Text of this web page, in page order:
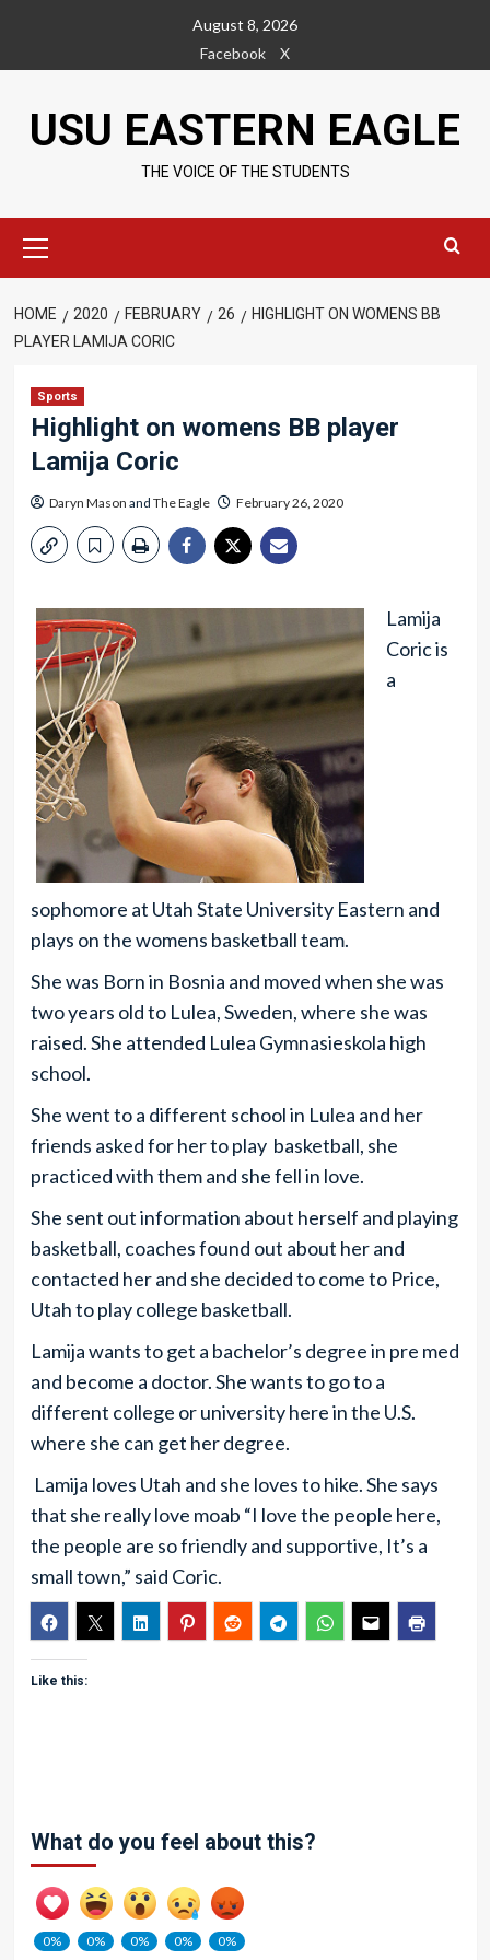
content
August 8, 2026
Facebook
X
USU EASTERN EAGLE
THE VOICE OF THE STUDENTS
Menu
HOME 2020 FEBRUARY 26
HIGHLIGHT ON WOMENS BB
PLAYER LAMIJA CORIC
Sports
Highlight on womens BB player
Lamija Coric
Daryn Mason and The Eagle February 26, 2020
Lamija
Coric is
a
sophomore at Utah State University Eastern and
plays on the womens basketball team.
She was Born in Bosnia and moved when she was
two years old to Lulea, Sweden, where she was
raised. She attended Lulea Gymnasieskola high
school.
She went to a different school in Lulea and her
friends asked for her to play basketball, she
practiced with them and she fell in love.
She sent out information about herself and playing
basketball, coaches found out about her and
contacted her and she decided to come to Price,
Utah to play college basketball.
Lamija wants to get a bachelor’s degree in pre med
and become a doctor. She wants to go to a
different college or university here in the U.S.
where she can get her degree.
Lamija loves Utah and she loves to hike. She says
that she really love moab “I love the people here,
the people are so friendly and supportive, It’s a
small town,” said Coric.
Like this:
What do you feel about this?
0%
0%
0%
0%
0%